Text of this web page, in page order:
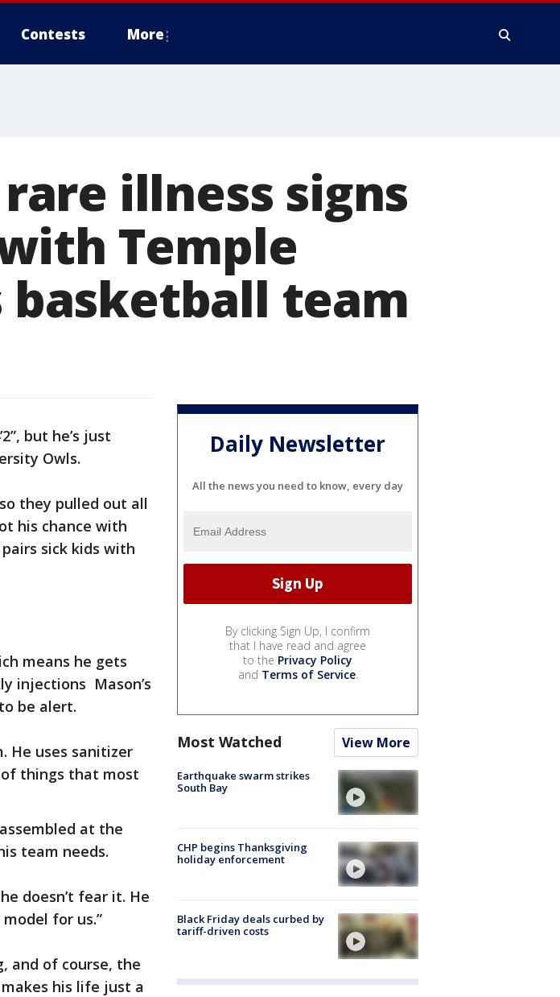
Contests More
illness signs
Temple
team
but he’s just
Owls.
they pulled out all
his chance with
sick kids with
means he gets
injections Mason’s
be alert.
He uses sanitizer
of things that most
at the
team needs.
doesn’t fear it. He
for us.”
and of course, the
his life just a
Daily Newsletter
All the news you need to know, every day
By clicking Sign Up, I confirm
that I have read and agree
to the Privacy Policy
and Terms of Service.
Most Watched View More
Earthquake swarm strikes
South Bay
CHP begins Thanksgiving
holiday enforcement
Black Friday deals curbed by
tariff-driven costs